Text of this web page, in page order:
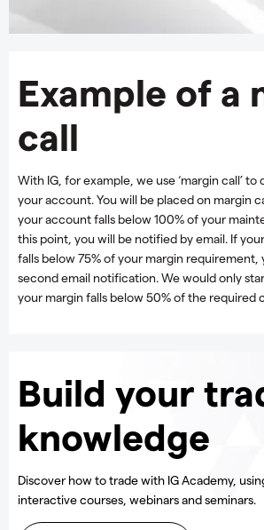
Example of a
call
With IG, for example, we use ‘margin call’
your account. You will be placed on margin
your account falls below 100% of your
this point, you will be notified by email. If
falls below 75% of your margin requirement,
second email notification. We would only
your margin falls below 50% of the required
Build your
knowledge
Discover how to trade with IG Academy,
interactive courses, webinars and seminars.